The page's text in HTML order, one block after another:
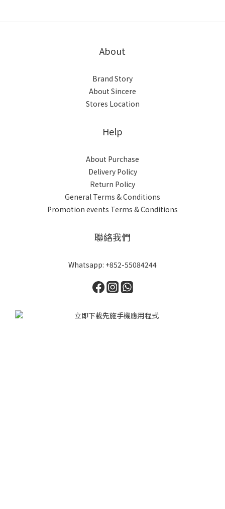
About
Brand Story
About Sincere
Stores Location
Help
About Purchase
Delivery Policy
Return Policy
General Terms & Conditions
Promotion events Terms & Conditions
聯絡我們
Whatsapp: +852-55084244